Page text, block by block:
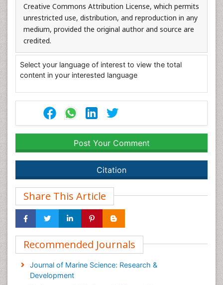
Creative Commons Attribution License, which permits
unrestricted use, distribution, and reproduction in any
medium, provided the original author and source are
credited.
Select your language of interest to view the total
content in your interested language
Post Your Comment
Citation
Share This Article
Recommended Journals
Journal of Marine Science: Research &
Development